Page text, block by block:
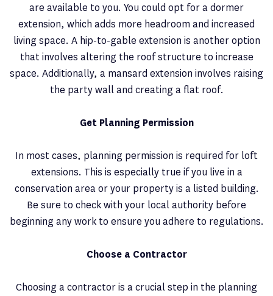
are available to you. You could opt for a dormer
extension, which adds more headroom and increased
living space. A hip-to-gable extension is another option
that involves altering the roof structure to increase
space. Additionally, a mansard extension involves raising
the party wall and creating a flat roof.
Get Planning Permission
In most cases, planning permission is required for loft
extensions. This is especially true if you live in a
conservation area or your property is a listed building.
Be sure to check with your local authority before
beginning any work to ensure you adhere to regulations.
Choose a Contractor
Choosing a contractor is a crucial step in the planning